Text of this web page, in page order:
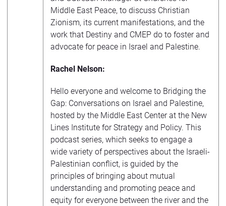
Middle East Peace, to discuss Christian
Zionism, its current manifestations, and the
work that Destiny and CMEP do to foster and
advocate for peace in Israel and Palestine.
Rachel Nelson:
Hello everyone and welcome to Bridging the
Gap: Conversations on Israel and Palestine,
hosted by the Middle East Center at the New
Lines Institute for Strategy and Policy. This
podcast series, which seeks to engage a
wide variety of perspectives about the Israeli-
Palestinian conflict, is guided by the
principles of bringing about mutual
understanding and promoting peace and
equity for everyone between the river and the